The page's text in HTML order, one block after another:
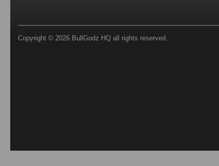
Copyright © 2026 BullGodz HQ all rights reserved.